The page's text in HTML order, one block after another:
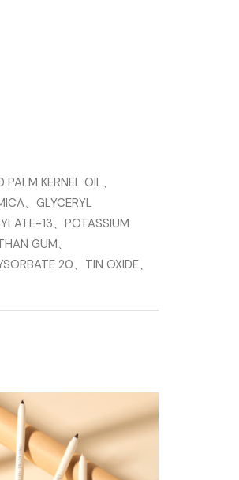
KERNEL OIL、
、GLYCERYL
13、POTASSIUM
GUM、
20、TIN OXIDE、